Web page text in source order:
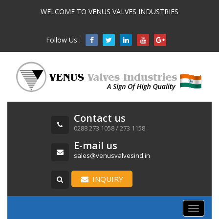
WELCOME TO VENUS VALVES INDUSTRIES
Follow Us : 
Contact us
0288 273 1058 / 273 1158
E-mail us
sales@venusvalvesind.in
INQUIRY
Toggle